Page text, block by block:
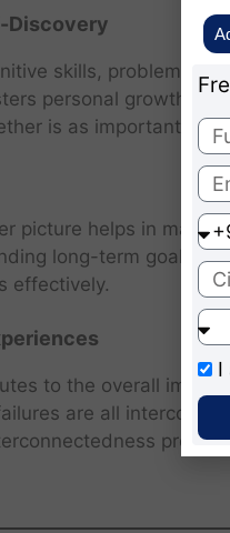
Discovery
skills, problem-
personal growth,
is as important as
picture helps in
long-term goals,
effectively.
to the overall
are all
I